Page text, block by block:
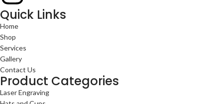
Quick Links
Home
Shop
Services
Gallery
Contact Us
Product Categories
Laser Engraving